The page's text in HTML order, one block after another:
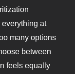
at
many options
between
feels equally